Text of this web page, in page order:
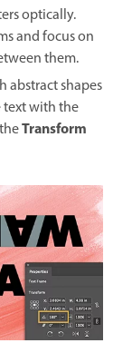
optically.
and focus on
them.
abstract shapes
text with the
Transform